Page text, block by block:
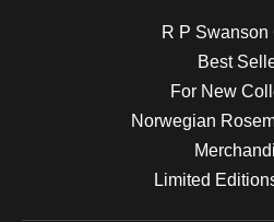
R P Swanson
Best
For New
Norwegian
Limited